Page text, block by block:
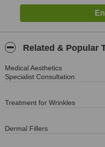
Related & Popular
Medical Aesthetics
Specialist Consultation
Treatment for Wrinkles
Dermal Fillers